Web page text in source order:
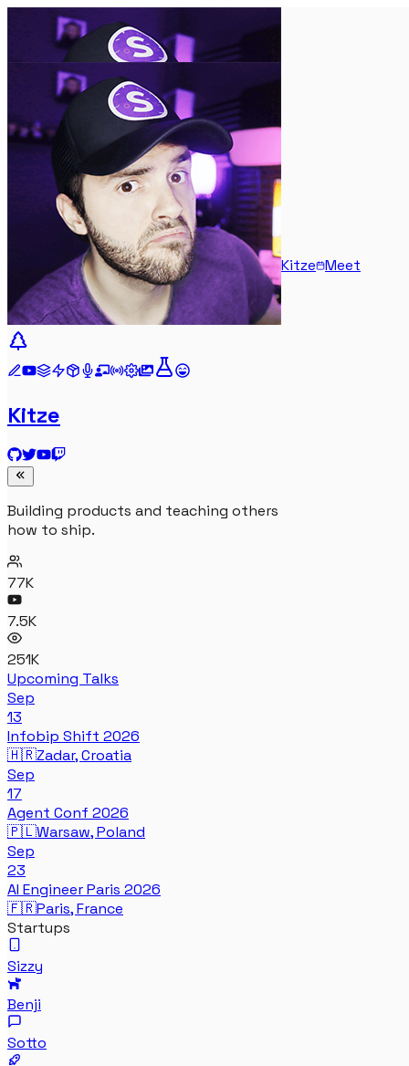
Kitze Meet
Kitze
Building products and teaching others
how to ship.
77K
7.5K
251K
Upcoming Talks
Sep
13
Infobip Shift 2026
🇭🇷Zadar, Croatia
Sep
17
Agent Conf 2026
🇵🇱Warsaw, Poland
Sep
23
AI Engineer Paris 2026
🇫🇷Paris, France
Startups
Sizzy
Benji
Sotto